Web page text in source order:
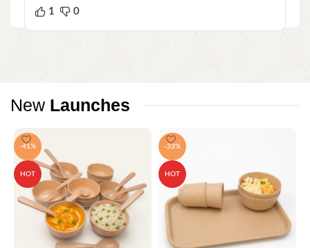
1 0
New Launches
-41%
HOT
-33%
HOT